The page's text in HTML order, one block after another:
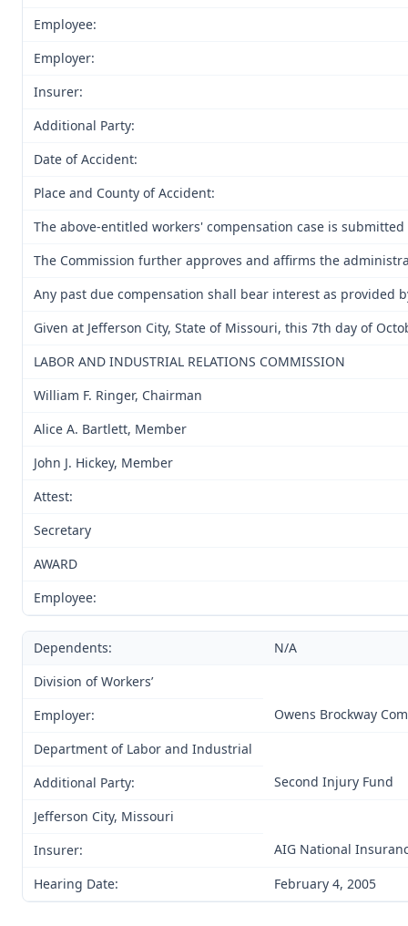
Employee:
Employer:
Insurer:
Additional Party:
Date of Accident:
Place and County of Accident:
The above-entitled workers' compensation case is
The Commission further approves and affirms the
Any past due compensation shall bear interest as provided
Given at Jefferson City, State of Missouri, this 7th day of
LABOR AND INDUSTRIAL RELATIONS COMMISSION
William F. Ringer, Chairman
Alice A. Bartlett, Member
John J. Hickey, Member
Attest:
Secretary
AWARD
Employee:
Dependents:
N/A
Division of Workers’
Employer:
Owens Brockway
Department of Labor and Industrial
Additional Party:
Second Injury Fund
Jefferson City, Missouri
Insurer:
AIG National
Hearing Date:
February 4, 2005